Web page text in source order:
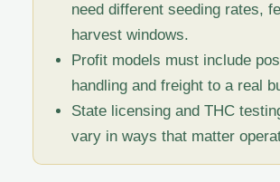
need different seeding rates,
harvest windows.
Profit models must include
handling and freight to a real
State licensing and THC
vary in ways that matter